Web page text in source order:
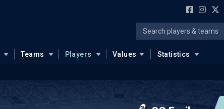
Teams Players Values Statistics